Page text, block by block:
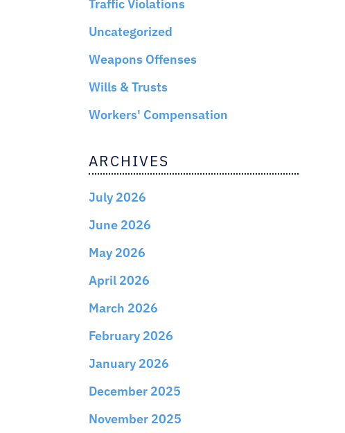
Traffic Violations
Uncategorized
Weapons Offenses
Wills & Trusts
Workers' Compensation
ARCHIVES
July 2026
June 2026
May 2026
April 2026
March 2026
February 2026
January 2026
December 2025
November 2025